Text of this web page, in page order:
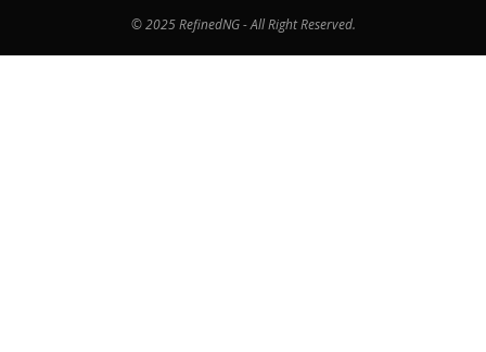
© 2025 RefinedNG - All Right Reserved.